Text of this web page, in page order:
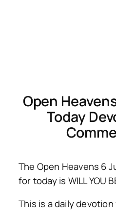
Open
Today
The Open Heavens 6
for today is WILL YOU
This is a daily